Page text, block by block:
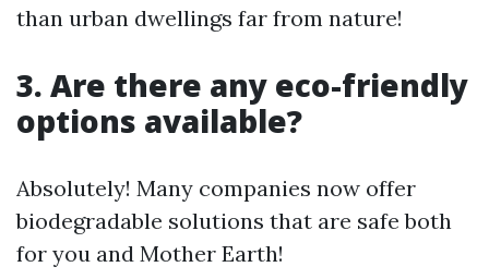
than urban dwellings far from nature!
3. Are there any eco-friendly
options available?
Absolutely! Many companies now offer
biodegradable solutions that are safe both
for you and Mother Earth!